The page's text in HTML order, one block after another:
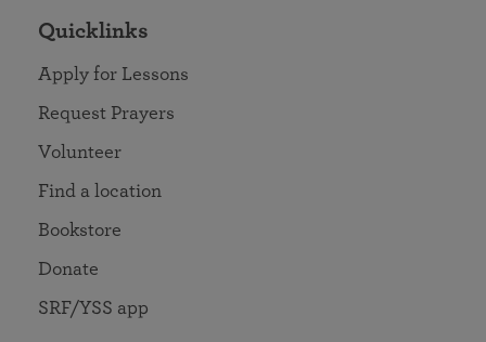
Quicklinks
Apply for Lessons
Request Prayers
Volunteer
Find a location
Bookstore
Donate
SRF/YSS app